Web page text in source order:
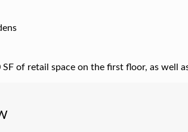
of retail space on the first floor, as well